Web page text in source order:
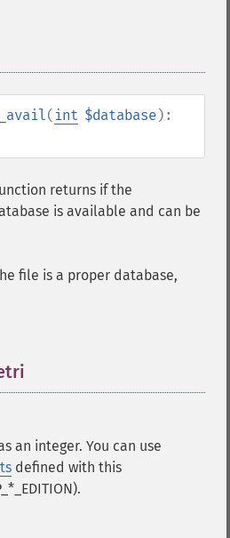
( int $database):
returns if the
is available and can be
file is a proper database,
an integer. You can use
defined with this